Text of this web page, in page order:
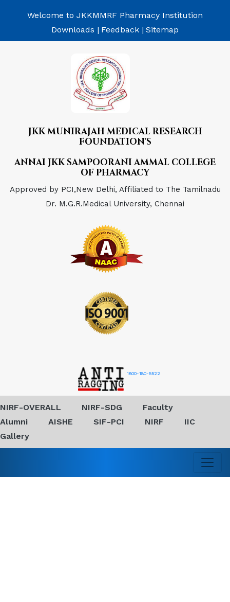
Welcome to JKKMMRF Pharmacy Institution
Downloads | Feedback | Sitemap
JKK MUNIRAJAH MEDICAL RESEARCH
FOUNDATION'S
ANNAI JKK SAMPOORANI AMMAL COLLEGE
OF PHARMACY
Approved by PCI,New Delhi, Affiliated to The Tamilnadu
Dr. M.G.R.Medical University, Chennai
1800-180-5522
NIRF-OVERALL NIRF-SDG
Faculty
Alumni
AISHE SIF-PCI NIRF
IIC
Gallery